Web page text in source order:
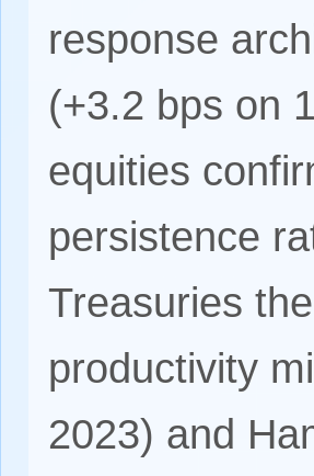
response
(+3.2 bps on
equities
persistence
Treasuries
productivity
2023) and